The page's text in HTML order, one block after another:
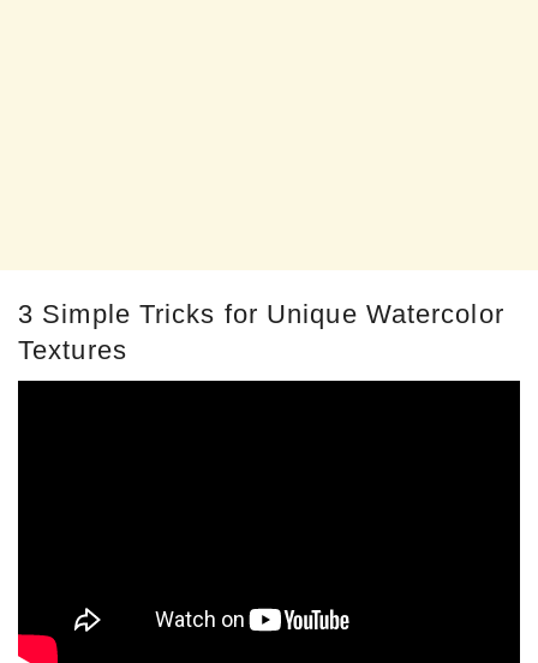
3 Simple Tricks for Unique Watercolor
Textures